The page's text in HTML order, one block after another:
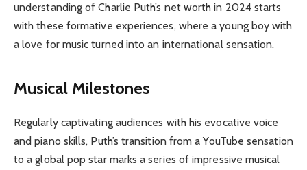
understanding of Charlie Puth’s net worth in 2024 starts
with these formative experiences, where a young boy with
a love for music turned into an international sensation.
Musical Milestones
Regularly captivating audiences with his evocative voice
and piano skills, Puth’s transition from a YouTube sensation
to a global pop star marks a series of impressive musical